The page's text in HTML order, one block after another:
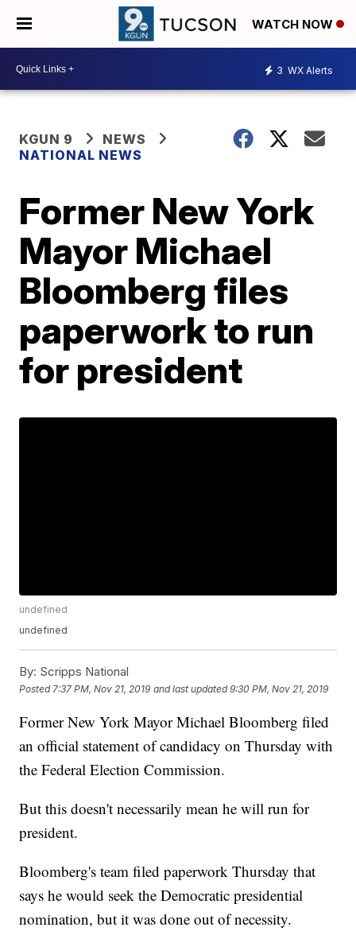
WATCH NOW
3 WX Alerts
KGUN 9
NEWS
NATIONAL NEWS
Former New York
Mayor Michael
Bloomberg files
paperwork to run
for president
undefined
undefined
By: Scripps National
Posted 7:37 PM, Nov 21, 2019 and last updated 9:30 PM, Nov 21, 2019
Former New York Mayor Michael Bloomberg filed
an official statement of candidacy on Thursday with
the Federal Election Commission.
But this doesn't necessarily mean he will run for
president.
Bloomberg's team filed paperwork Thursday that
says he would seek the Democratic presidential
nomination, but it was done out of necessity.